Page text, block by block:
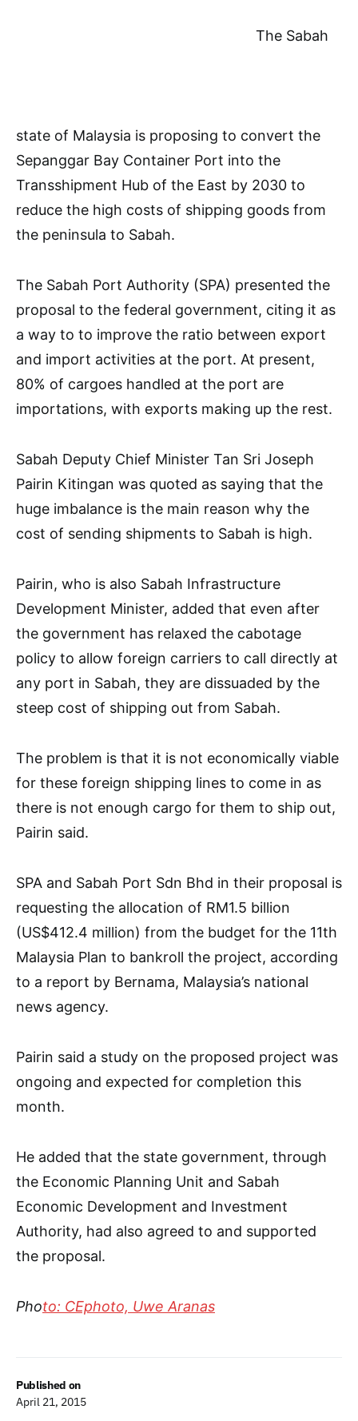
Published on
April 21, 2015
The Sabah
state of Malaysia is proposing to convert the
Sepanggar Bay Container Port into the
Transshipment Hub of the East by 2030 to
reduce the high costs of shipping goods from
the peninsula to Sabah.
The Sabah Port Authority (SPA) presented the
proposal to the federal government, citing it as
a way to to improve the ratio between export
and import activities at the port. At present,
80% of cargoes handled at the port are
importations, with exports making up the rest.
Sabah Deputy Chief Minister Tan Sri Joseph
Pairin Kitingan was quoted as saying that the
huge imbalance is the main reason why the
cost of sending shipments to Sabah is high.
Pairin, who is also Sabah Infrastructure
Development Minister, added that even after
the government has relaxed the cabotage
policy to allow foreign carriers to call directly at
any port in Sabah, they are dissuaded by the
steep cost of shipping out from Sabah.
The problem is that it is not economically viable
for these foreign shipping lines to come in as
there is not enough cargo for them to ship out,
Pairin said.
SPA and Sabah Port Sdn Bhd in their proposal is
requesting the allocation of RM1.5 billion
(US$412.4 million) from the budget for the 11th
Malaysia Plan to bankroll the project, according
to a report by Bernama, Malaysia’s national
news agency.
Pairin said a study on the proposed project was
ongoing and expected for completion this
month.
He added that the state government, through
the Economic Planning Unit and Sabah
Economic Development and Investment
Authority, had also agreed to and supported
the proposal.
Photo: CEphoto, Uwe Aranas